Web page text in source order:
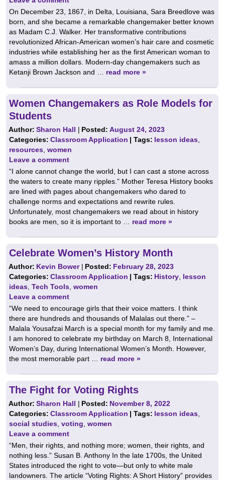
On December 23, 1867, in Delta, Louisiana, Sara Breedlove was
born, and she became a remarkable changemaker better known
as Madam C.J. Walker. Her transformative contributions
revolutionized African-American women’s hair care and cosmetic
industries while establishing her as the first American woman to
amass a million dollars. Modern-day changemakers such as
Ketanji Brown Jackson and … read more »
Women Changemakers as Role Models for
Students
Author:Sharon Hall | Posted:August 24, 2023
Categories:Classroom Application | Tags: lesson ideas
resources women
Leave a comment
“I alone cannot change the world, but I can cast a stone across
the waters to create many ripples.” Mother Teresa History books
are lined with pages about changemakers who dared to
challenge norms and expectations and rewrite rules.
Unfortunately, most changemakers we read about in history
books are men, so it is important to … read more »
Celebrate Women’s History Month
Author: Kevin Bower| Posted: February 28, 2023
Categories:Classroom Application | Tags: History lesson
ideas Tech Tools women
Leave a comment
“We need to encourage girls that their voice matters. I think
there are hundreds and thousands of Malalas out there.” –
Malala Yousafzai March is a special month for my family and me.
I am honored to celebrate my birthday on March 8, International
Women’s Day, during International Women’s Month. However,
the most memorable part … read more »
The Fight for Voting Rights
Author:Sharon Hall | Posted: November 8, 2022
Categories:Classroom Application | Tags: lesson ideas
social studies voting women
Leave a comment
“Men, their rights, and nothing more; women, their rights, and
nothing less.” Susan B. Anthony In the late 1700s, the United
States introduced the right to vote—but only to white male
landowners. The article “Voting Rights: A Short History” provides